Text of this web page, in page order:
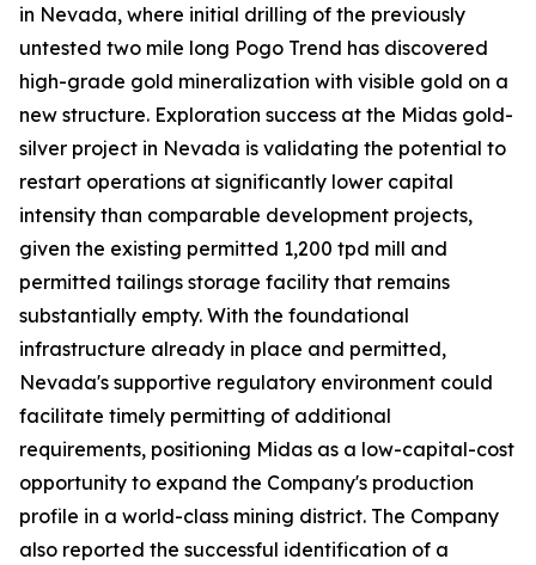
in Nevada, where initial drilling of the previously
untested two mile long Pogo Trend has discovered
high-grade gold mineralization with visible gold on a
new structure. Exploration success at the Midas gold-
silver project in Nevada is validating the potential to
restart operations at significantly lower capital
intensity than comparable development projects,
given the existing permitted 1,200 tpd mill and
permitted tailings storage facility that remains
substantially empty. With the foundational
infrastructure already in place and permitted,
Nevada's supportive regulatory environment could
facilitate timely permitting of additional
requirements, positioning Midas as a low-capital-cost
opportunity to expand the Company's production
profile in a world-class mining district. The Company
also reported the successful identification of a